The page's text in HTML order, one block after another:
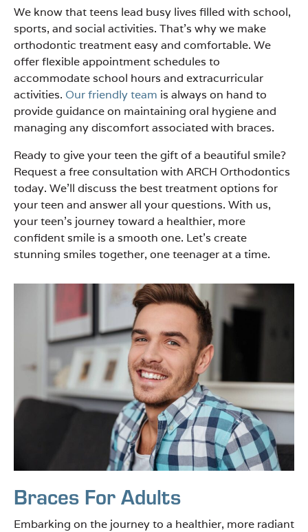
We know that teens lead busy lives filled with school,
sports, and social activities. That’s why we make
orthodontic treatment easy and comfortable. We
offer flexible appointment schedules to
accommodate school hours and extracurricular
activities. Our friendly team is always on hand to
provide guidance on maintaining oral hygiene and
managing any discomfort associated with braces.
Ready to give your teen the gift of a beautiful smile?
Request a free consultation with ARCH Orthodontics
today. We’ll discuss the best treatment options for
your teen and answer all your questions. With us,
your teen’s journey toward a healthier, more
confident smile is a smooth one. Let’s create
stunning smiles together, one teenager at a time.
Braces For Adults
Embarking on the journey to a healthier, more radiant